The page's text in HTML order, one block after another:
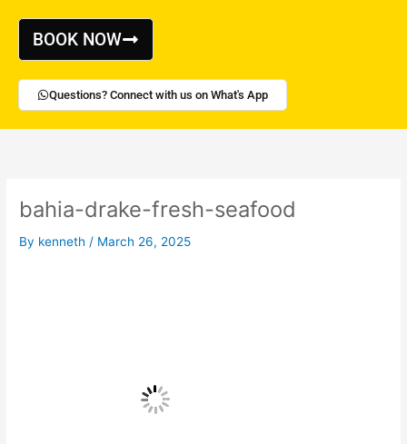
contentBOOK NOW
Questions? Connect with us on What's App
bahia-drake-fresh-seafood
By kenneth / March 26, 2025